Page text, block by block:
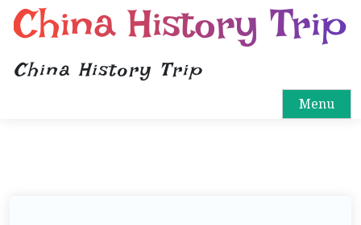
China History Trip
China History Trip
Menu